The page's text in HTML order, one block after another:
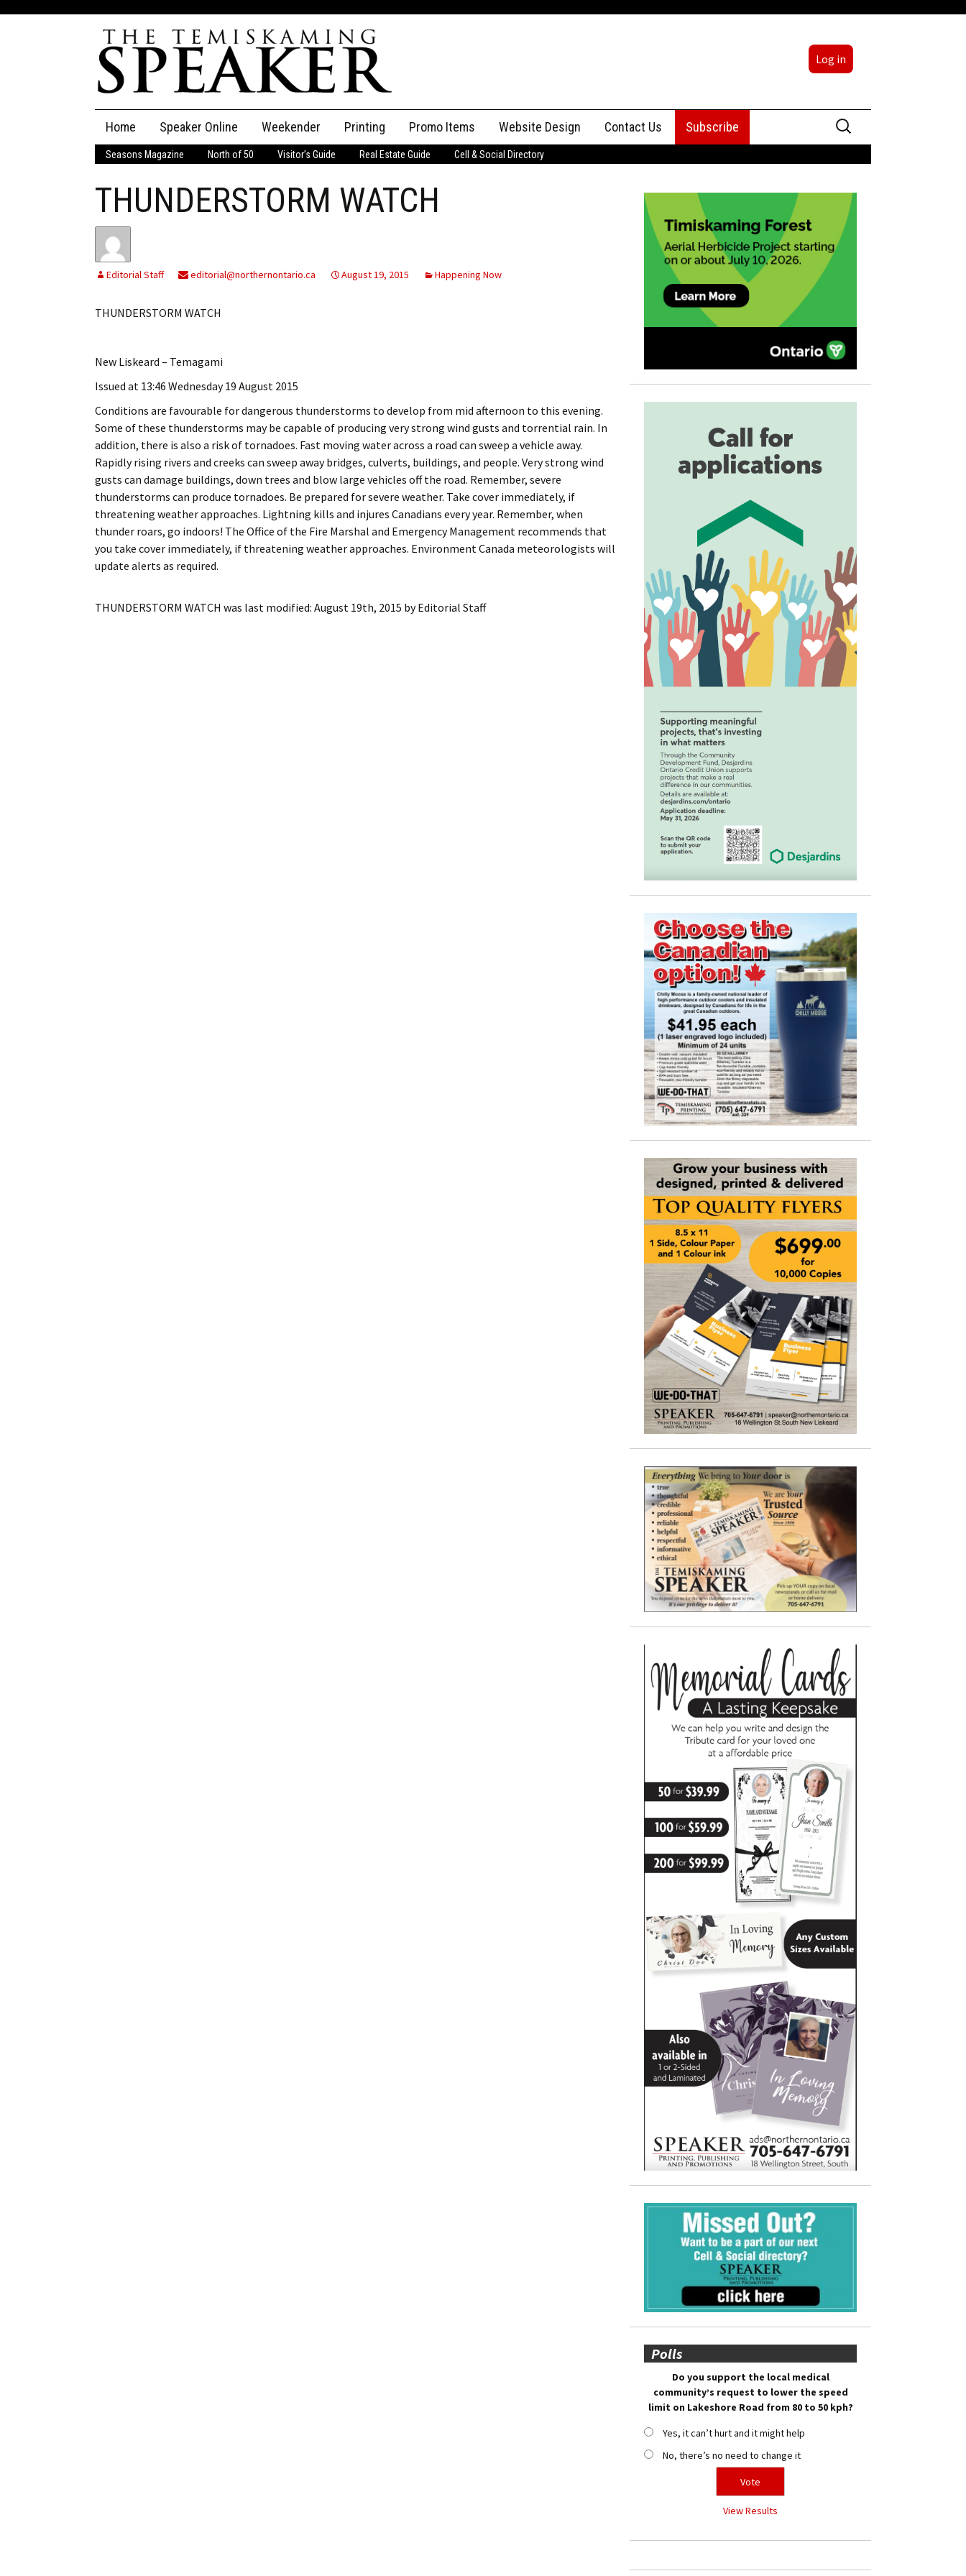
Log in
content
Home Speaker Online
The Speaker
Speaker Classifieds Classifieds
Renew Subscription
Cancel Subscription
Log In
Leave a Legacy
Weekender Printing Promo Items Website Design Contact Us
Advertising
Subscribe
Search
for:
Seasons Magazine North of 50 Visitor’s Guide Real Estate Guide Cell & Social Directory
THUNDERSTORM WATCH
Editorial Staff editorial@northernontario.ca August 19, 2015 Happening Now
THUNDERSTORM WATCH
New Liskeard – Temagami
Issued at 13:46 Wednesday 19 August 2015
Conditions are favourable for dangerous thunderstorms to develop from mid afternoon to this evening.
Some of these thunderstorms may be capable of producing very strong wind gusts and torrential rain. In
addition, there is also a risk of tornadoes. Fast moving water across a road can sweep a vehicle away.
Rapidly rising rivers and creeks can sweep away bridges, culverts, buildings, and people. Very strong wind
gusts can damage buildings, down trees and blow large vehicles off the road. Remember, severe
thunderstorms can produce tornadoes. Be prepared for severe weather. Take cover immediately, if
threatening weather approaches. Lightning kills and injures Canadians every year. Remember, when
thunder roars, go indoors! The Office of the Fire Marshal and Emergency Management recommends that
you take cover immediately, if threatening weather approaches. Environment Canada meteorologists will
update alerts as required.
THUNDERSTORM WATCH was last modified: August 19th, 2015 byEditorial Staff
Polls
Do you support the local medical
community’s request to lower the speed
limit on Lakeshore Road from 80 to 50 kph?
Yes, it can’t hurt and it might help
No, there’s no need to change it
View Results